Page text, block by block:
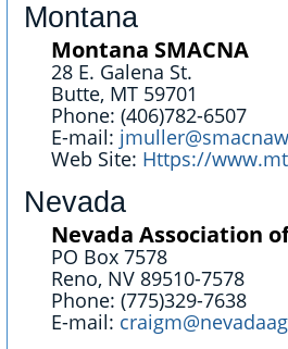
Montana
Montana SMACNA
28 E. Galena St.
Butte, MT 59701
Phone: (406)782-6507
E-mail:
Web Site: Https://
Nevada
Nevada Association
PO Box 7578
Reno, NV 89510-7578
Phone: (775)329-7638
E-mail: